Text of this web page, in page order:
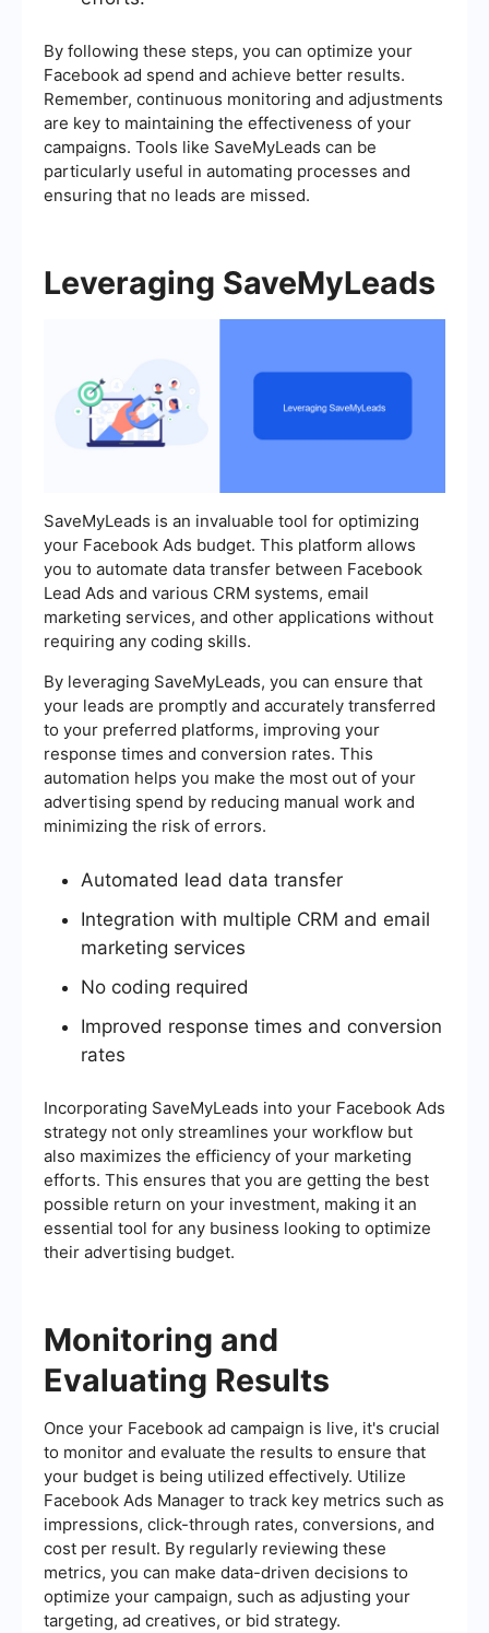
By following these steps, you can optimize your
Facebook ad spend and achieve better results.
Remember, continuous monitoring and adjustments
are key to maintaining the effectiveness of your
campaigns. Tools like SaveMyLeads can be
particularly useful in automating processes and
ensuring that no leads are missed.
Leveraging SaveMyLeads
SaveMyLeads is an invaluable tool for optimizing
your Facebook Ads budget. This platform allows
you to automate data transfer between Facebook
Lead Ads and various CRM systems, email
marketing services, and other applications without
requiring any coding skills.
By leveraging SaveMyLeads, you can ensure that
your leads are promptly and accurately transferred
to your preferred platforms, improving your
response times and conversion rates. This
automation helps you make the most out of your
advertising spend by reducing manual work and
minimizing the risk of errors.
Automated lead data transfer
Integration with multiple CRM and email
marketing services
No coding required
Improved response times and conversion
rates
Incorporating SaveMyLeads into your Facebook Ads
strategy not only streamlines your workflow but
also maximizes the efficiency of your marketing
efforts. This ensures that you are getting the best
possible return on your investment, making it an
essential tool for any business looking to optimize
their advertising budget.
Monitoring and
Evaluating Results
Once your Facebook ad campaign is live, it's crucial
to monitor and evaluate the results to ensure that
your budget is being utilized effectively. Utilize
Facebook Ads Manager to track key metrics such as
impressions, click-through rates, conversions, and
cost per result. By regularly reviewing these
metrics, you can make data-driven decisions to
optimize your campaign, such as adjusting your
targeting, ad creatives, or bid strategy.